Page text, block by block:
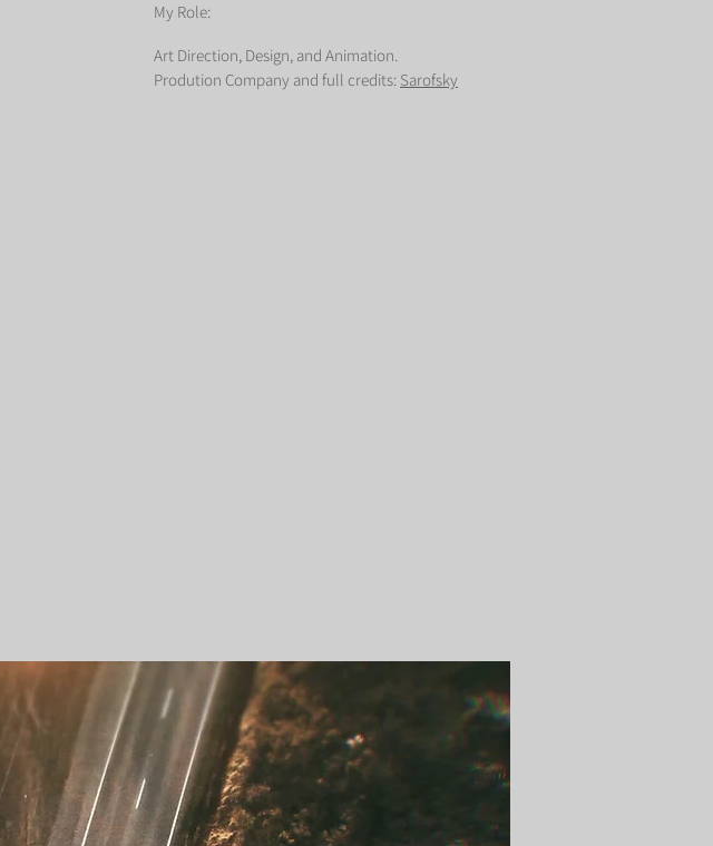
My Role:
Art Direction, Design, and Animation.
Prodution Company and full credits: Sarofsky